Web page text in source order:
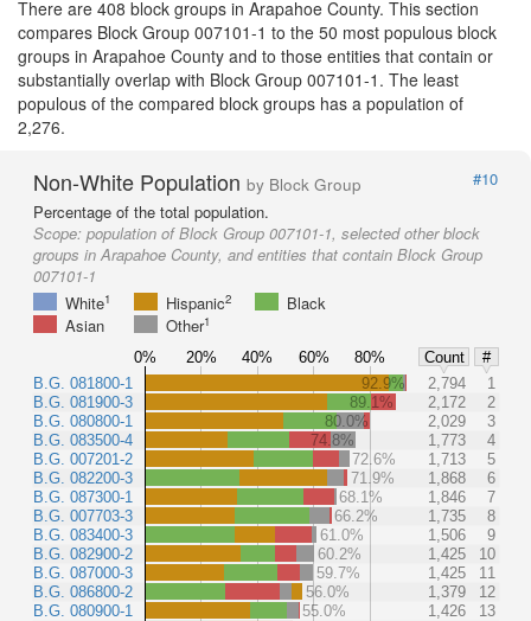
There are 408 block groups in Arapahoe County. This section
compares Block Group 007101-1 to the 50 most populous block
groups in Arapahoe County and to those entities that contain or
substantially overlap with Block Group 007101-1. The least
populous of the compared block groups has a population of
2,276.
Non-White Population by Block Group
#10
Percentage of the total population.
Scope: population of Block Group 007101-1, selected other block
groups in Arapahoe County, and entities that contain Block Group
007101-1
White1 Hispanic2
Black
Asian
Other1
0% 20% 40% 60% 80% Count
#
B.G. 081800-1
B.G. 081900-3
B.G. 080800-1
B.G. 083500-4
B.G. 007201-2
B.G. 082200-3
B.G. 087300-1
B.G. 007703-3
B.G. 083400-3
B.G. 082900-2
B.G. 087000-3
B.G. 086800-2
B.G. 080900-1
92.9% 2,794
1
89.1%
2,172
2
80.0%
2,029
3
74.8%
1,773
4
72.6%
1,713
5
71.9%
1,868
6
68.1%
1,846
7
66.2%
1,735
8
61.0%
1,506
9
60.2%
1,425
10
59.7%
1,425
11
56.0%
1,379
12
55.0%
1,426
13